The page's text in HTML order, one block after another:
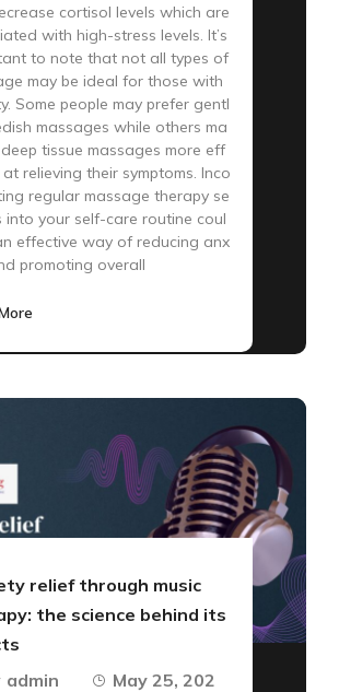
cortisol levels which are
with high-stress levels. It’s
to note that not all types of
may be ideal for those with
Some people may prefer gentl
massages while others ma
tissue massages more eff
relieving their symptoms. Inco
regular massage therapy se
into your self-care routine coul
effective way of reducing anx
promoting overall
relief through music
the science behind its
admin
May 25, 202